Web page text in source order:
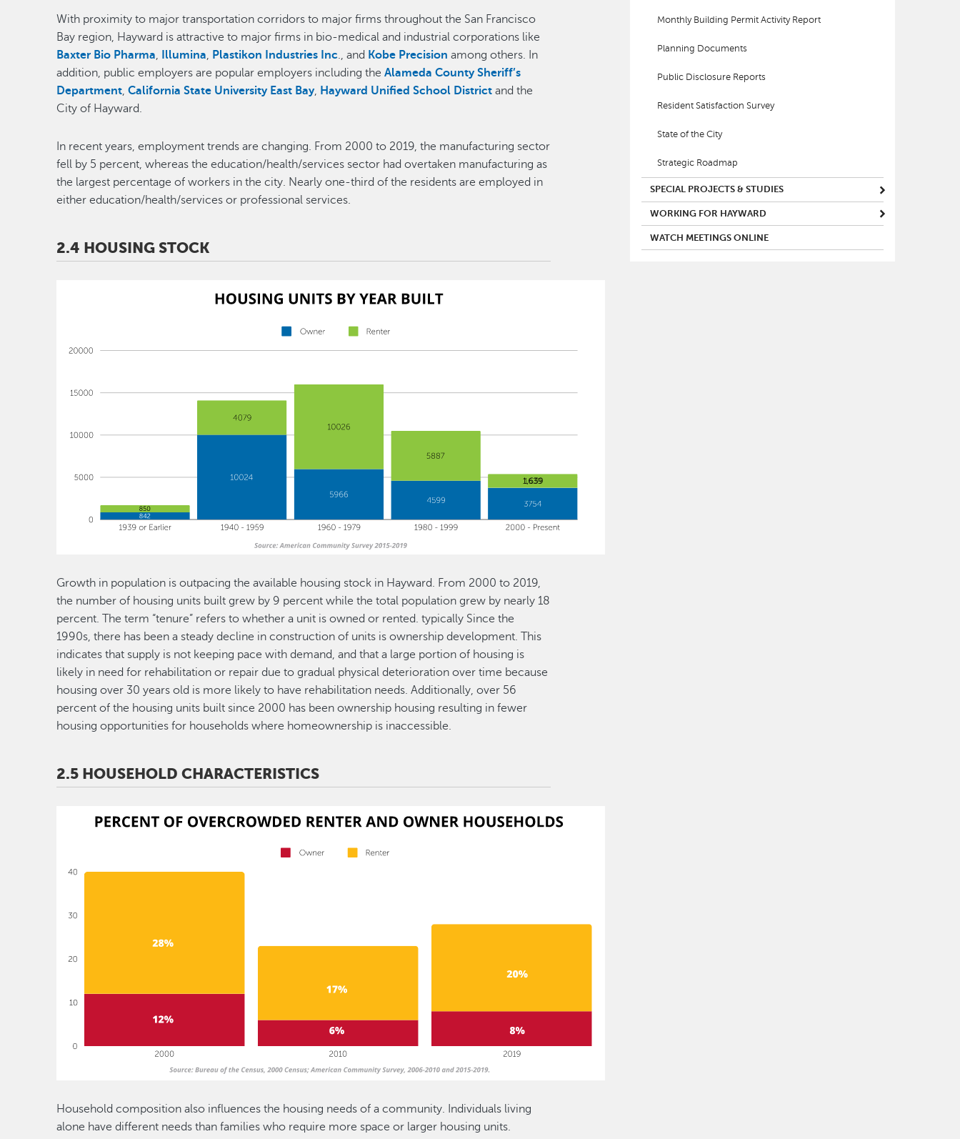
With proximity to major transportation corridors to major firms throughout the San Francisco
Bay region, Hayward is attractive to major firms in bio-medical and industrial corporations like
Baxter Bio Pharma, Illumina, Plastikon Industries Inc., and Kobe Precision among others. In
addition, public employers are popular employers including theAlameda County Sheriff’s
Department,California State University East Bay, Hayward Unified School District and the
City of Hayward.
In recent years, employment trends are changing. From 2000 to 2019, the manufacturing sector
fell by 5 percent, whereas the education/health/services sector had overtaken manufacturing as
the largest percentage of workers in the city. Nearly one-third of the residents are employed in
either education/health/services or professional services.
2.4 HOUSING STOCK
Growth in population is outpacing the available housing stock in Hayward. From 2000 to 2019,
the number of housing units built grew by 9 percent while the total population grew by nearly 18
percent. The term “tenure” refers to whether a unit is owned or rented. typically Since the
1990s, there has been a steady decline in construction of units is ownership development. This
indicates that supply is not keeping pace with demand, and that a large portion of housing is
likely in need for rehabilitation or repair due to gradual physical deterioration over time because
housing over 30 years old is more likely to have rehabilitation needs. Additionally, over 56
percent of the housing units built since 2000 has been ownership housing resulting in fewer
housing opportunities for households where homeownership is inaccessible.
2.5 HOUSEHOLD CHARACTERISTICS
Household composition also influences the housing needs of a community. Individuals living
alone have different needs than families who require more space or larger housing units.
Monthly Building Permit Activity Report
Planning Documents
Public Disclosure Reports
Resident Satisfaction Survey
State of the City
Strategic Roadmap
SPECIAL PROJECTS & STUDIES
WORKING FOR HAYWARD
WATCH MEETINGS ONLINE